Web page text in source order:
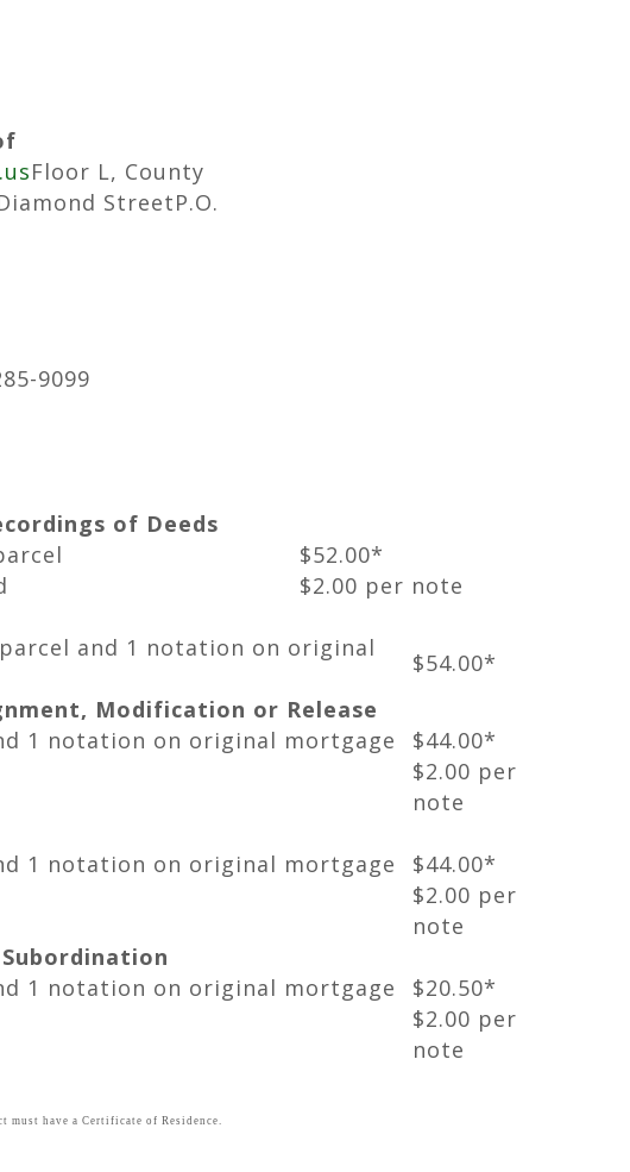
Floor L, County
StreetP.O.
9099
of Deeds
$52.00*
$2.00 per note
and 1 notation on original
$54.00*
Modification or Release
1 notation on original mortgage
$44.00*
$2.00 per
note
1 notation on original mortgage
$44.00*
$2.00 per
note
1 notation on original mortgage
$20.50*
$2.00 per
note
have a Certificate of Residence.